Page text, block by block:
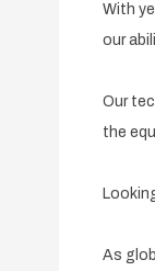
With
our
Our
the
As